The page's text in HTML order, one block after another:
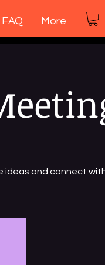
FAQ More
ideas and connect